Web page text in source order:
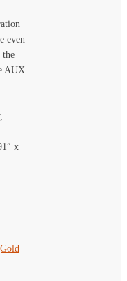
even
the
AUX
x